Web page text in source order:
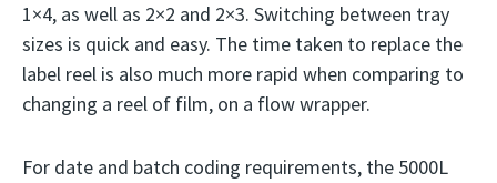
1×4, as well as 2×2 and 2×3. Switching between tray
sizes is quick and easy. The time taken to replace the
label reel is also much more rapid when comparing to
changing a reel of film, on a flow wrapper.
For date and batch coding requirements, the 5000L